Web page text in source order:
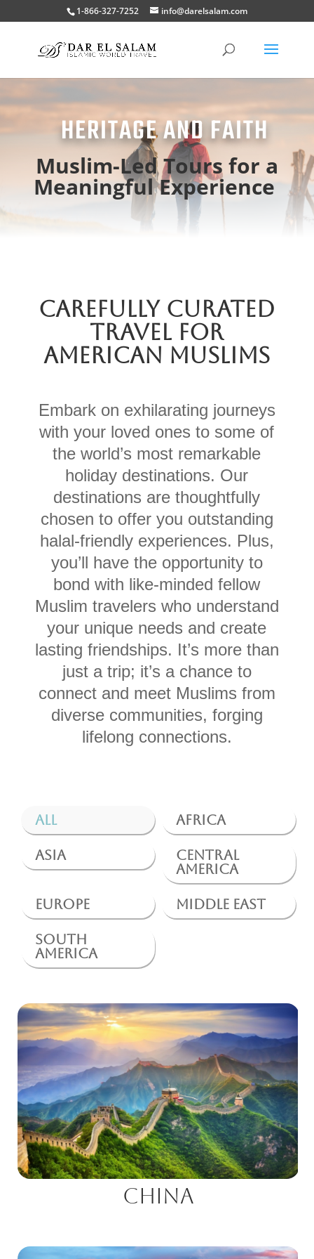
1-866-327-7252 info@darelsalam.com
HERITAGE AND FAITH
Muslim-Led Tours for a
Meaningful Experience
CAREFULLY CURATED
TRAVEL FOR
AMERICAN MUSLIMS
Embark on exhilarating journeys
with your loved ones to some of
the world’s most remarkable
holiday destinations. Our
destinations are thoughtfully
chosen to offer you outstanding
halal-friendly experiences. Plus,
you’ll have the opportunity to
bond with like-minded fellow
Muslim travelers who understand
your unique needs and create
lasting friendships. It’s more than
just a trip; it’s a chance to
connect and meet Muslims from
diverse communities, forging
lifelong connections.
All Africa
Asia
Central
America
Europe Middle East
South
America
China